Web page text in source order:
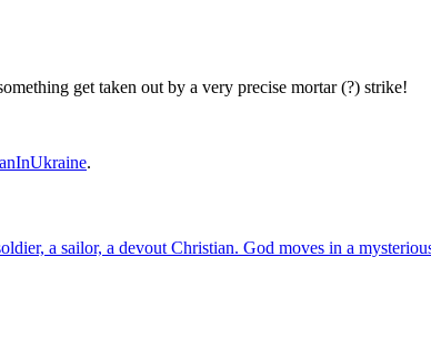
get taken out by a very precise mortar (?) strike!
.
a sailor, a devout Christian. God moves in a